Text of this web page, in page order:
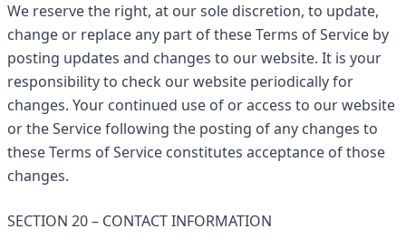
We reserve the right, at our sole discretion, to update,
change or replace any part of these Terms of Service by
posting updates and changes to our website. It is your
responsibility to check our website periodically for
changes. Your continued use of or access to our website
or the Service following the posting of any changes to
these Terms of Service constitutes acceptance of those
changes.
SECTION 20 – CONTACT INFORMATION